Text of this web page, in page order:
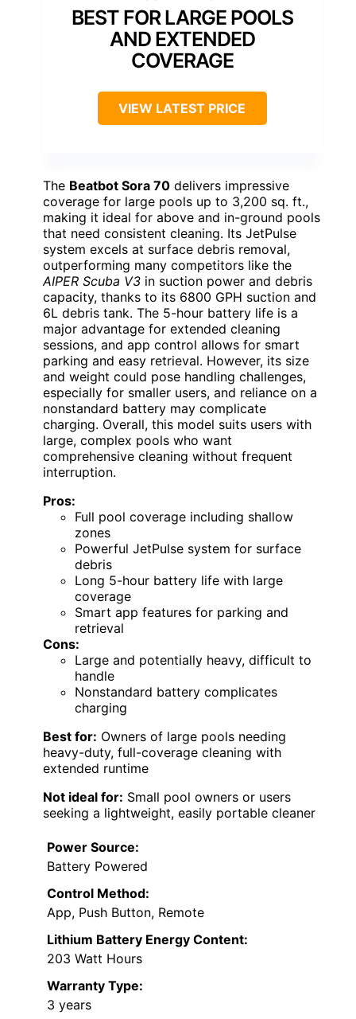
BEST FOR LARGE POOLS
AND EXTENDED
COVERAGE
VIEW LATEST PRICE
The Beatbot Sora 70 delivers impressive
coverage for large pools up to 3,200 sq. ft.,
making it ideal for above and in-ground pools
that need consistent cleaning. Its JetPulse
system excels at surface debris removal,
outperforming many competitors like the
AIPER Scuba V3 in suction power and debris
capacity, thanks to its 6800 GPH suction and
6L debris tank. The 5-hour battery life is a
major advantage for extended cleaning
sessions, and app control allows for smart
parking and easy retrieval. However, its size
and weight could pose handling challenges,
especially for smaller users, and reliance on a
nonstandard battery may complicate
charging. Overall, this model suits users with
large, complex pools who want
comprehensive cleaning without frequent
interruption.
Pros:
Full pool coverage including shallow
zones
Powerful JetPulse system for surface
debris
Long 5-hour battery life with large
coverage
Smart app features for parking and
retrieval
Cons:
Large and potentially heavy, difficult to
handle
Nonstandard battery complicates
charging
Best for: Owners of large pools needing
heavy-duty, full-coverage cleaning with
extended runtime
Not ideal for: Small pool owners or users
seeking a lightweight, easily portable cleaner
Power Source:
Battery Powered
Control Method:
App, Push Button, Remote
Lithium Battery Energy Content:
203 Watt Hours
Warranty Type:
3 years